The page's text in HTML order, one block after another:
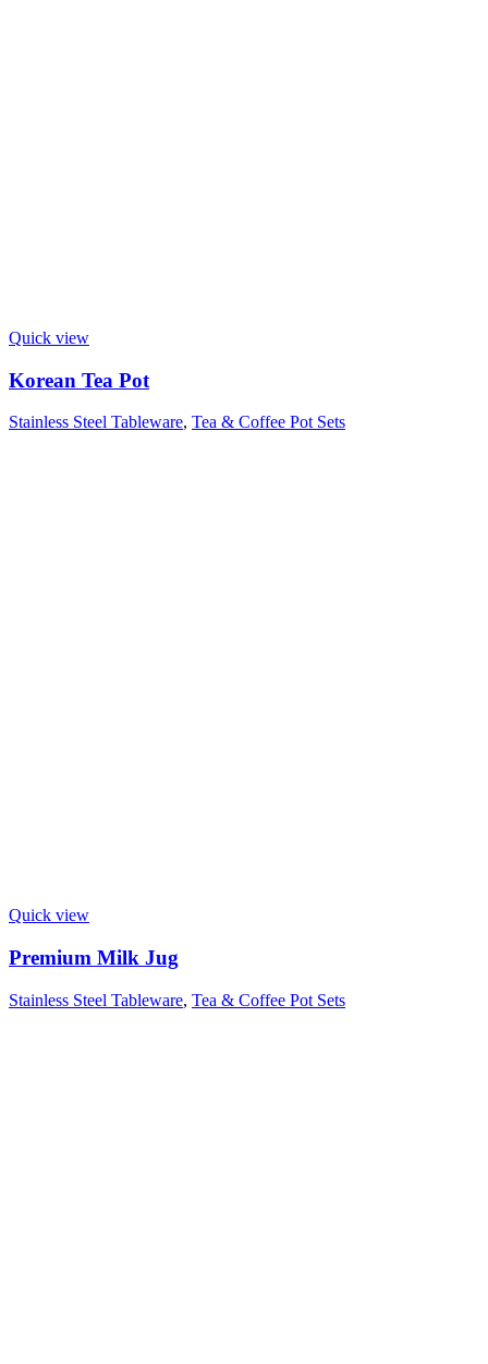
Quick view
Korean Tea Pot
Stainless Steel Tableware, Tea & Coffee Pot Sets
Quick view
Premium Milk Jug
Stainless Steel Tableware, Tea & Coffee Pot Sets